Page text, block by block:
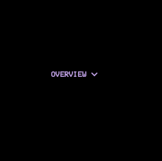
OVERVIEW